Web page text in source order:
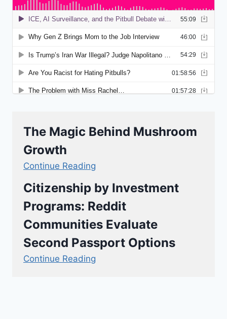
The Magic Behind Mushroom
Growth
Continue Reading
Citizenship by Investment
Programs: Reddit
Communities Evaluate
Second Passport Options
Continue Reading